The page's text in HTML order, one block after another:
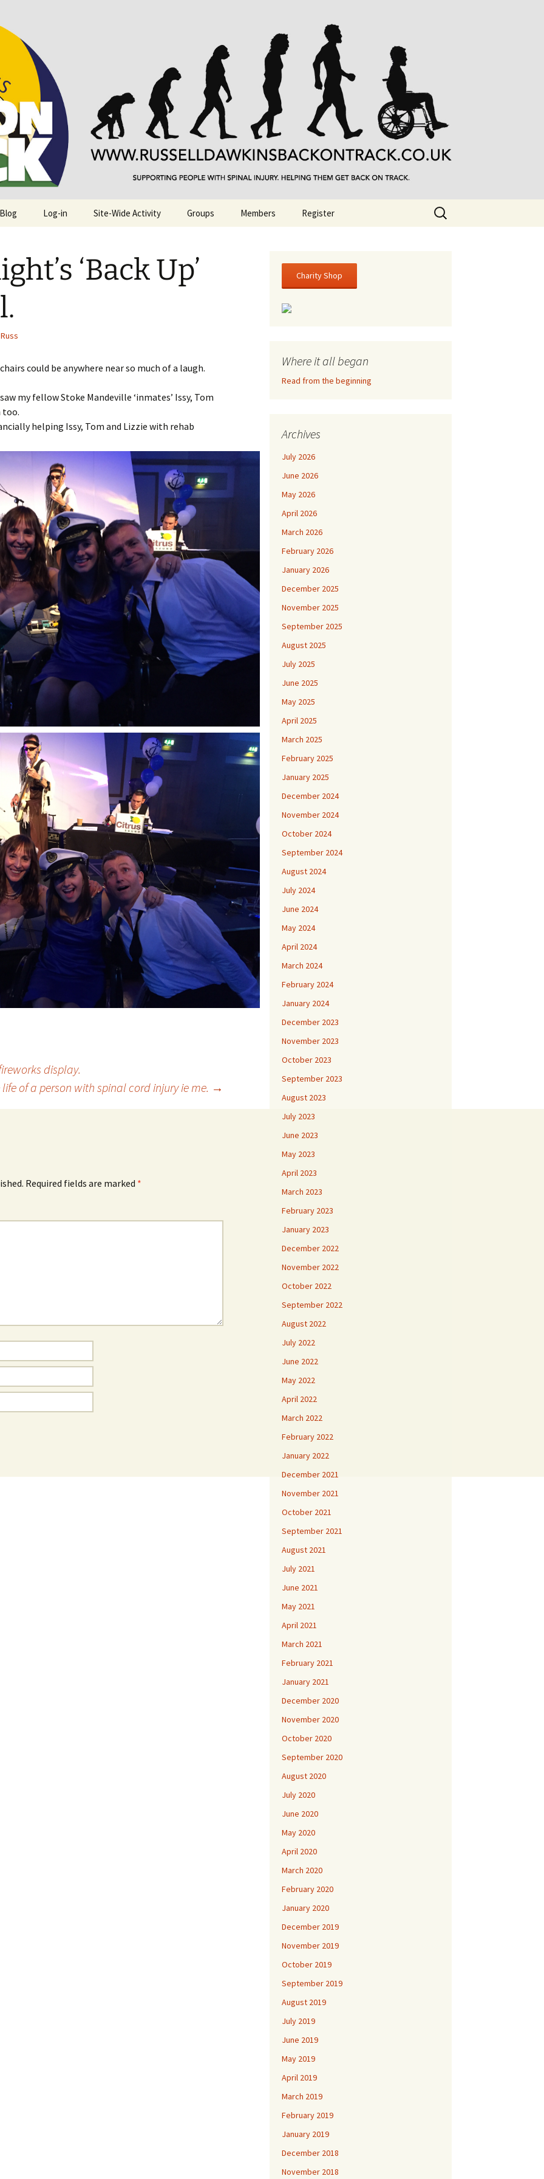
Also, Russ Dawkins' blog
Log-in Site-Wide Activity Groups Members Register
Search
for:
‘Back Up’
Russ
could be anywhere near so much of a laugh.
my fellow Stoke Mandeville ‘inmates’ Issy, Tom
too.
helping Issy, Tom and Lizzie with rehab
display.
of a person with spinal cord injury ie me. →
Required fields are marked *
Charity Shop
Where it all began
Read from the beginning
Archives
July 2026
June 2026
May 2026
April 2026
March 2026
February 2026
January 2026
December 2025
November 2025
September 2025
August 2025
July 2025
June 2025
May 2025
April 2025
March 2025
February 2025
January 2025
December 2024
November 2024
October 2024
September 2024
August 2024
July 2024
June 2024
May 2024
April 2024
March 2024
February 2024
January 2024
December 2023
November 2023
October 2023
September 2023
August 2023
July 2023
June 2023
May 2023
April 2023
March 2023
February 2023
January 2023
December 2022
November 2022
October 2022
September 2022
August 2022
July 2022
June 2022
May 2022
April 2022
March 2022
February 2022
January 2022
December 2021
November 2021
October 2021
September 2021
August 2021
July 2021
June 2021
May 2021
April 2021
March 2021
February 2021
January 2021
December 2020
November 2020
October 2020
September 2020
August 2020
July 2020
June 2020
May 2020
April 2020
March 2020
February 2020
January 2020
December 2019
November 2019
October 2019
September 2019
August 2019
July 2019
June 2019
May 2019
April 2019
March 2019
February 2019
January 2019
December 2018
November 2018